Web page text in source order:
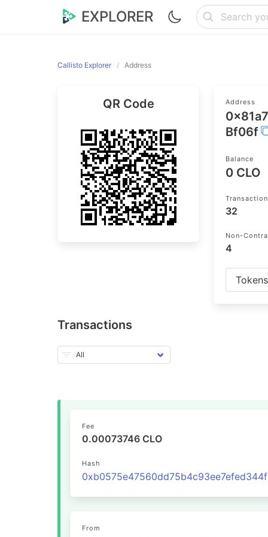
EXPLORER
Callisto Explorer Address
QR Code Address
Bf06f
Balance
0 CLO
32
Non-
4
Tokens
Transactions
Fee
0.00073746 CLO
Hash
From